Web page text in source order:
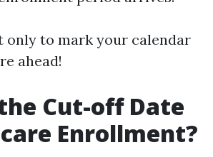
only to mark your calendar
ahead!
Cut-off Date
Enrollment?